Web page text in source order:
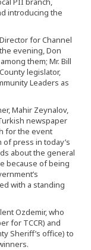
introducing the
for Channel
evening, Don
them; Mr. Bill
legislator,
Leaders as
Mahir Zeynalov,
newspaper
for the event
press in today’s
about the general
because of being
with a standing
Ozdemir, who
for TCCR) and
Sheriff’s office) to